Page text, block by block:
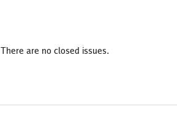
There are no closed issues.